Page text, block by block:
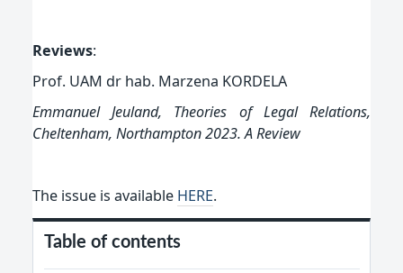
Reviews:
Prof. UAM dr hab. Marzena KORDELA
Emmanuel Jeuland, Theories of Legal Relations,
Cheltenham, Northampton 2023.AReview
The issue is available HERE.
Table of contents